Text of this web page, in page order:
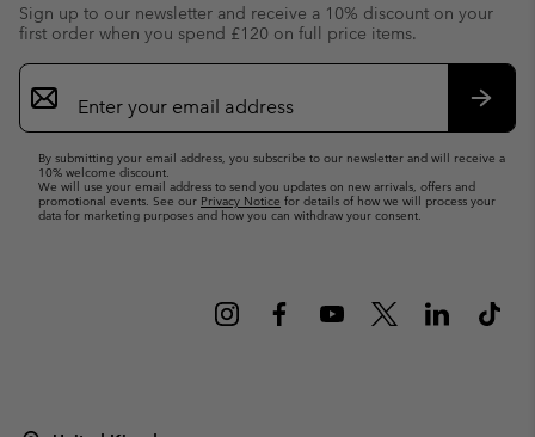
Sign up to our newsletter and receive a 10% discount on your
first order when you spend £120 on full price items.
Email
Sign
Up
By submitting your email address, you subscribe to our newsletter and will receive a
10% welcome discount.
We will use your email address to send you updates on new arrivals, offers and
promotional events. See our Privacy Notice for details of how we will process your
data for marketing purposes and how you can withdraw your consent.